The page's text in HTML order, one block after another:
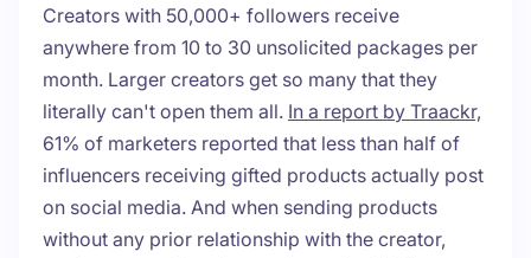
Creators with 50,000+ followers receive
anywhere from 10 to 30 unsolicited packages per
month. Larger creators get so many that they
literally can't open them all. In a report by Traackr,
61% of marketers reported that less than half of
influencers receiving gifted products actually post
on social media. And when sending products
without any prior relationship with the creator,